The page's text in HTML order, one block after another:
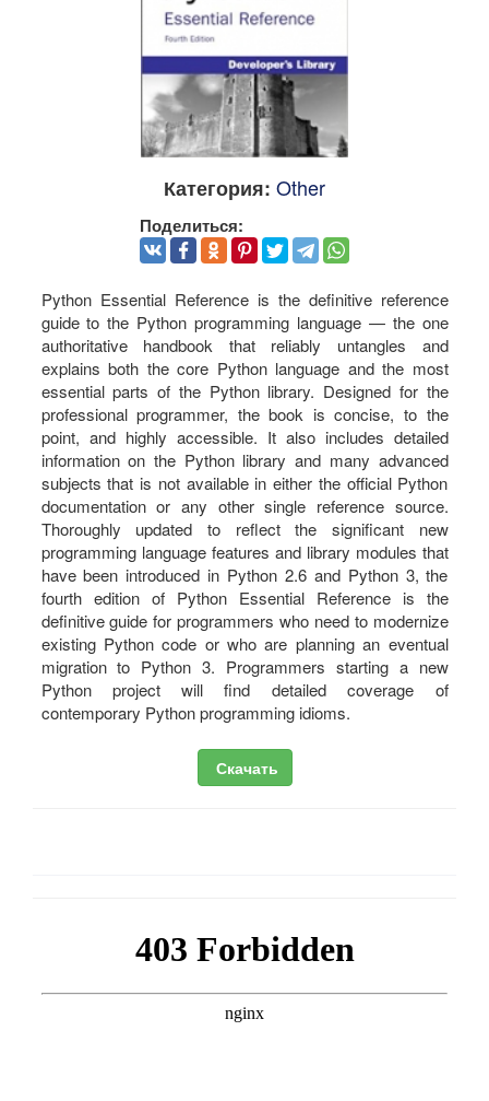
Категория: Other
Поделиться:
Python Essential Reference is the definitive reference
guide to the Python programming language — the one
authoritative handbook that reliably untangles and
explains both the core Python language and the most
essential parts of the Python library. Designed for the
professional programmer, the book is concise, to the
point, and highly accessible. It also includes detailed
information on the Python library and many advanced
subjects that is not available in either the official Python
documentation or any other single reference source.
Thoroughly updated to reflect the significant new
programming language features and library modules that
have been introduced in Python 2.6 and Python 3, the
fourth edition of Python Essential Reference is the
definitive guide for programmers who need to modernize
existing Python code or who are planning an eventual
migration to Python 3. Programmers starting a new
Python project will find detailed coverage of
contemporary Python programming idioms.
Скачать